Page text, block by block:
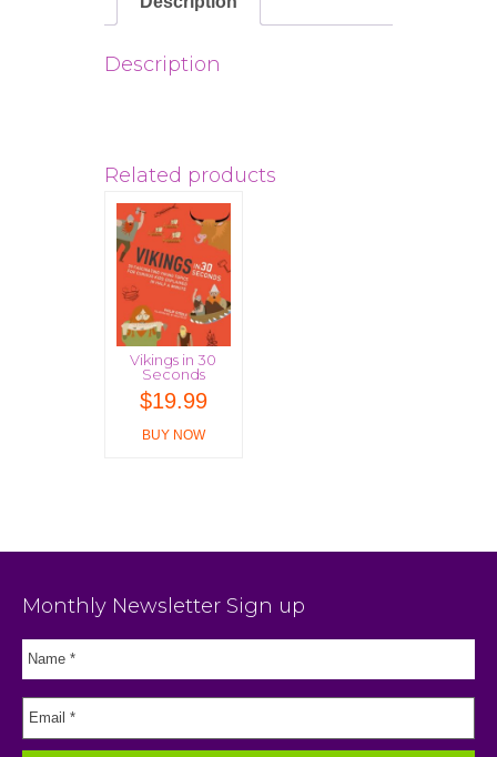
Description
Related products
Vikings in 30
Seconds
$19.99
BUY NOW
Monthly Newsletter Sign up